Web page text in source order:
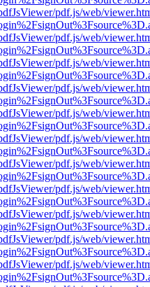
pdf.js/web/
pdf.js/web/
pdf.js/web/
pdf.js/web/
pdf.js/web/
pdf.js/web/
pdf.js/web/
pdf.js/web/
pdf.js/web/
pdf.js/web/
pdf.js/web/